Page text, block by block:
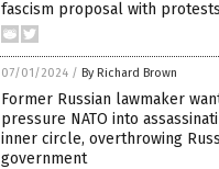
fascism proposal with
07/01/2024 / By Richard Brown
Former Russian lawmaker
pressure NATO into
inner circle, overthrowing
government